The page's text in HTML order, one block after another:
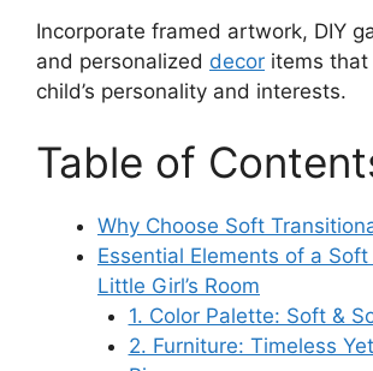
Incorporate framed artwork, DIY
and personalized decor items
child’s personality and interests.
Table of
Why Choose Soft
Essential Elements of a
Little Girl’s Room
1. Color Palette: Soft &
2. Furniture: Timeless